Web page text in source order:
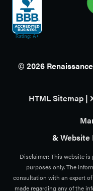
© 2026
HTML Sitemap |
&Website
Disclaimer: This website
purposes only. The
consultation with an expert
made regarding any of the